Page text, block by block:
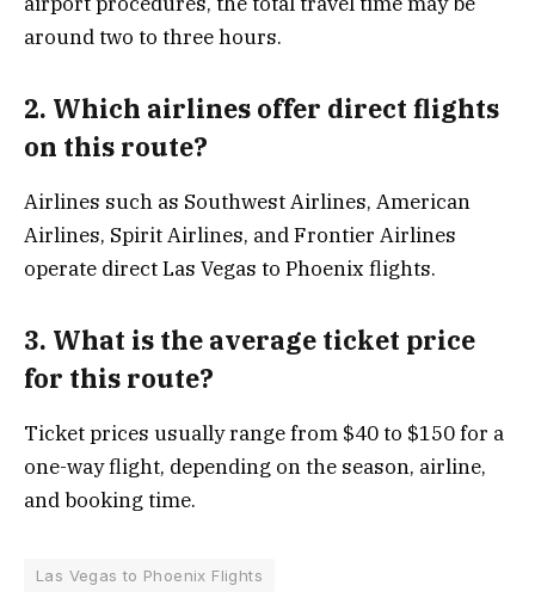
around two to three hours.
2. Which airlines offer direct flights
on this route?
Airlines such as Southwest Airlines, American
Airlines, Spirit Airlines, and Frontier Airlines
operate direct Las Vegas to Phoenix flights.
3. What is the average ticket price
for this route?
Ticket prices usually range from $40 to $150 for a
one-way flight, depending on the season, airline,
and booking time.
Las Vegas to Phoenix Flights